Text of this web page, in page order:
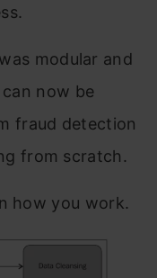
modular and
now be
fraud detection
from scratch.
how you work.